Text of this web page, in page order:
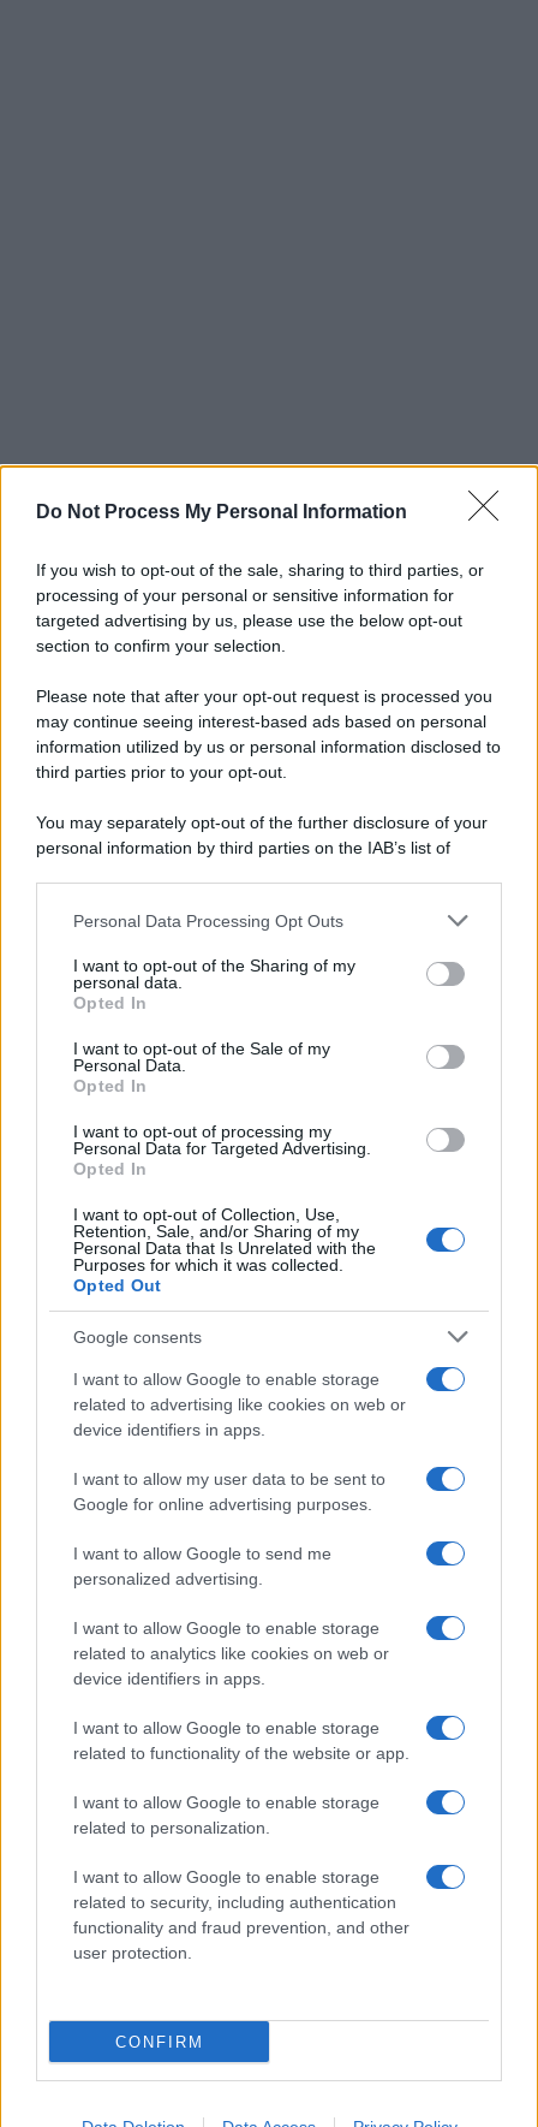
Do Not Process My Personal Information
If you wish to opt-out of the sale, sharing to third parties, or
processing of your personal or sensitive information for
targeted advertising by us, please use the below opt-out
section to confirm your selection.
Please note that after your opt-out request is processed you
may continue seeing interest-based ads based on personal
information utilized by us or personal information disclosed to
third parties prior to your opt-out.
You may separately opt-out of the further disclosure of your
personal information by third parties on the IAB’s list of
This information may also be disclosed by us to third parties
disclose it to other third parties.
Please note that this website/app uses one or more Google
services and may gather and store information including but
not limited to your visit or usage behaviour. You may click to
grant or deny consent to Google and its third-party tags to
consent section.
Personal Data Processing Opt Outs
I want to opt-out of the Sharing of my
personal data.
Opted In
I want to opt-out of the Sale of my
Personal Data.
Opted In
I want to opt-out of processing my
Personal Data for Targeted Advertising.
Opted In
I want to opt-out of Collection, Use,
Retention, Sale, and/or Sharing of my
Personal Data that Is Unrelated with the
Purposes for which it was collected.
Opted Out
Google consents
I want to allow Google to enable storage
related to advertising like cookies on web or
device identifiers in apps.
I want to allow my user data to be sent to
Google for online advertising purposes.
I want to allow Google to send me
personalized advertising.
I want to allow Google to enable storage
related to analytics like cookies on web or
device identifiers in apps.
I want to allow Google to enable storage
related to functionality of the website or app.
I want to allow Google to enable storage
related to personalization.
I want to allow Google to enable storage
related to security, including authentication
functionality and fraud prevention, and other
user protection.
CONFIRM